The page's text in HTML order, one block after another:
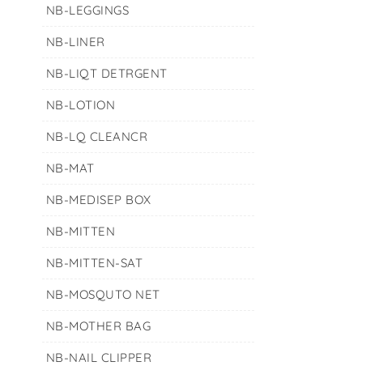
NB-LEGGINGS
NB-LINER
NB-LIQT DETRGENT
NB-LOTION
NB-LQ CLEANCR
NB-MAT
NB-MEDISEP BOX
NB-MITTEN
NB-MITTEN-SAT
NB-MOSQUTO NET
NB-MOTHER BAG
NB-NAIL CLIPPER